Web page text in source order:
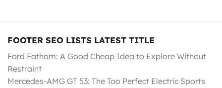
FOOTER SEO LISTS LATEST TITLE
Ford Fathom: A Good Cheap Idea to Explore Without
Restraint
Mercedes-AMG GT 53: The Too Perfect Electric Sports